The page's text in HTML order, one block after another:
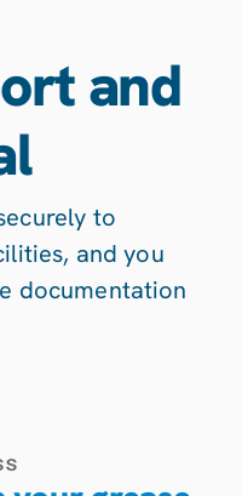
and
to
and you
documentation